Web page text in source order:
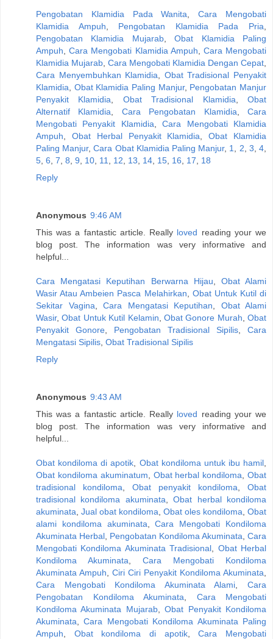
Pengobatan Klamidia Pada Wanita ,Cara Mengobati
Klamidia Ampuh
Pengobatan Klamidia Pada Pria
Pengobatan Klamidia Mujarab,Obat Klamidia Paling
Ampuh ,Cara Mengobati Klamidia Ampuh
Cara Mengobati
Klamidia Mujarab Cara Mengobati Klamidia Dengan Cepat
Cara Menyembuhkan Klamidia
Obat Tradisional Penyakit
Klamidia
Obat Klamidia Paling Manjur, Pengobatan Manjur
Penyakit Klamidia
Obat Tradisional Klamidia ,Obat
Alternatif Klamidia
Cara Pengobatan Klamidia ,Cara
Mengobati Penyakit Klamidia ,Cara Mengobati Klamidia
Ampuh
Obat Herbal Penyakit Klamidia ,Obat Klamidia
Paling Manjur,Cara Obat Klamidia Paling Manjur, 1 2 3 ,4
5 6 7 8 9 10 11 12 13 14 15 16 17
18
Reply
Anonymous 9:46 AM
This was a fantastic article. Really loved reading your we
blog post. The information was very informative and
helpful...
Cara Mengatasi Keputihan Berwarna Hijau
Obat Alami
Wasir Atau Ambeien Pasca Melahirkan
Obat Untuk Kutil di
Sekitar Vagina
Cara Mengatasi Keputihan
Obat Alami
Wasir,Obat Untuk Kutil Kelamin Obat Gonore Murah Obat
Penyakit Gonore
Pengobatan Tradisional Sipilis
Cara
Mengatasi Sipilis Obat Tradisional Sipilis
Reply
Anonymous 9:43 AM
This was a fantastic article. Really loved reading your we
blog post. The information was very informative and
helpful...
Obat kondiloma di apotik Obat kondiloma untuk ibu hamil
Obat kondiloma akuminatum
Obat herbal kondiloma ,Obat
tradisional kondiloma
Obat penyakit kondiloma
Obat
tradisional kondiloma akuminata ,Obat herbal kondiloma
akuminata Jual obat kondiloma Obat oles kondiloma Obat
alami kondiloma akuminata ,Cara Mengobati Kondiloma
Akuminata Herbal Pengobatan Kondiloma Akuminata Cara
Mengobati Kondiloma Akuminata Tradisional
Obat Herbal
Kondiloma Akuminata
Cara Mengobati Kondiloma
Akuminata Ampuh
Ciri Ciri Penyakit Kondiloma Akuminata
Cara Mengobati Kondiloma Akuminata Alami ,Cara
Pengobatan Kondiloma Akuminata
Cara Mengobati
Kondiloma Akuminata Mujarab,Obat Penyakit Kondiloma
Akuminata ,Cara Mengobati Kondiloma Akuminata Paling
Ampuh
Obat kondiloma di apotik,Cara Mengobati